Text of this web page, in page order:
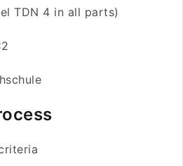
TDN 4 in all parts)